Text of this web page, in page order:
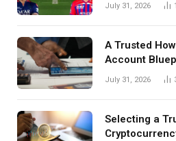
July 31, 2026 1
A Trusted
Account
Investors
July 31, 2026
Selecting a